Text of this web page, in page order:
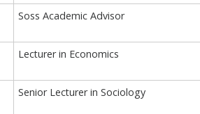
Soss Academic Advisor
Lecturer in Economics
Senior Lecturer in Sociology